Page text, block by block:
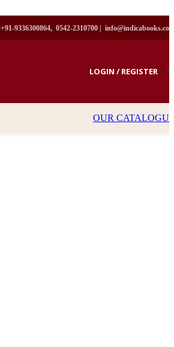
+91-9336300864, 0542-2310700 |
LOGIN / REGISTER ₹
OUR